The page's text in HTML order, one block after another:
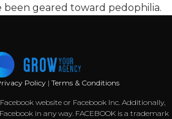
been geared toward pedophilia.
Policy| Terms & Conditions
website or Facebook Inc. Additionally,
in any way. FACEBOOK is a trademark